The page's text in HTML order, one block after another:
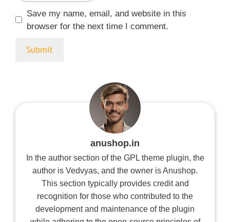
Save my name, email, and website in this
browser for the next time I comment.
anushop.in
In the author section of the GPL theme plugin, the
author is Vedvyas, and the owner is Anushop.
This section typically provides credit and
recognition for those who contributed to the
development and maintenance of the plugin